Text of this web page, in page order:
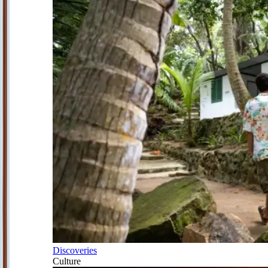
Discoveries
Culture